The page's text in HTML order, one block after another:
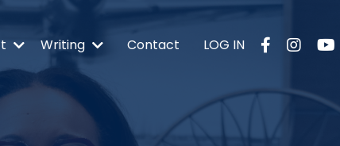
Writing Contact LOG IN